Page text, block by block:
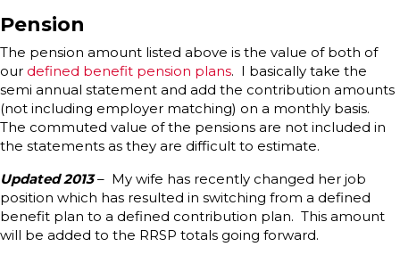
Pension
The pension amount listed above is the value of both of
our defined benefit pension plans. I basically take the
semi annual statement and add the contribution amounts
(not including employer matching) on a monthly basis.
The commuted value of the pensions are not included in
the statements as they are difficult to estimate.
Updated 2013– My wife has recently changed her job
position which has resulted in switching from a defined
benefit plan to a defined contribution plan. This amount
will be added to the RRSP totals going forward.